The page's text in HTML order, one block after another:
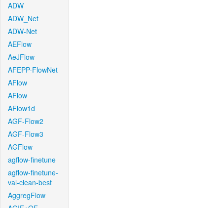
ADW
ADW_Net
ADW-Net
AEFlow
AeJFlow
AFEPP-FlowNet
AFlow
AFlow
AFlow1d
AGF-Flow2
AGF-Flow3
AGFlow
agflow-finetune
agflow-finetune-
val-clean-best
AggregFlow